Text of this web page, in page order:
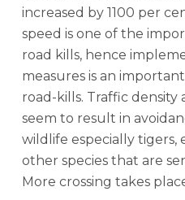
increased by 1100 per
speed is one of the
road kills, hence
measures is an
road-kills. Traffic
seem to result in
wildlife especially tigers,
other species that are
More crossing takes